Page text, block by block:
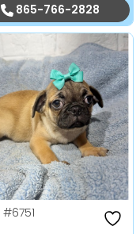
865-766-2828
#6751